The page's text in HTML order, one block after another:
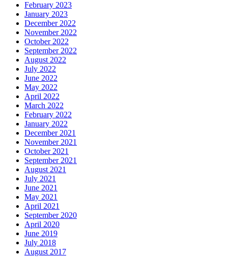
February 2023
January 2023
December 2022
November 2022
October 2022
September 2022
August 2022
July 2022
June 2022
May 2022
April 2022
March 2022
February 2022
January 2022
December 2021
November 2021
October 2021
September 2021
August 2021
July 2021
June 2021
May 2021
April 2021
September 2020
April 2020
June 2019
July 2018
August 2017